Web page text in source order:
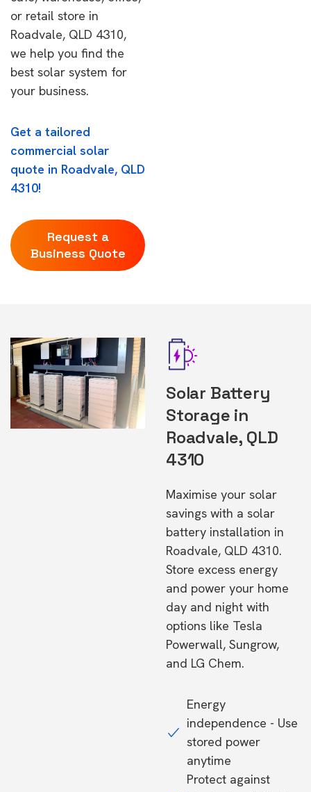
or retail store in
Roadvale, QLD 4310,
we help you find the
best solar system for
your business.
Get a tailored
commercial solar
quote in Roadvale, QLD
4310!
Request a
Business Quote
Solar Battery
Storage in
Roadvale, QLD
4310
Maximise your solar
savings with a solar
battery installation in
Roadvale, QLD 4310.
Store excess energy
and power your home
day and night with
options like Tesla
Powerwall, Sungrow,
and LG Chem.
Energy
independence - Use
stored power
anytime
Protect against